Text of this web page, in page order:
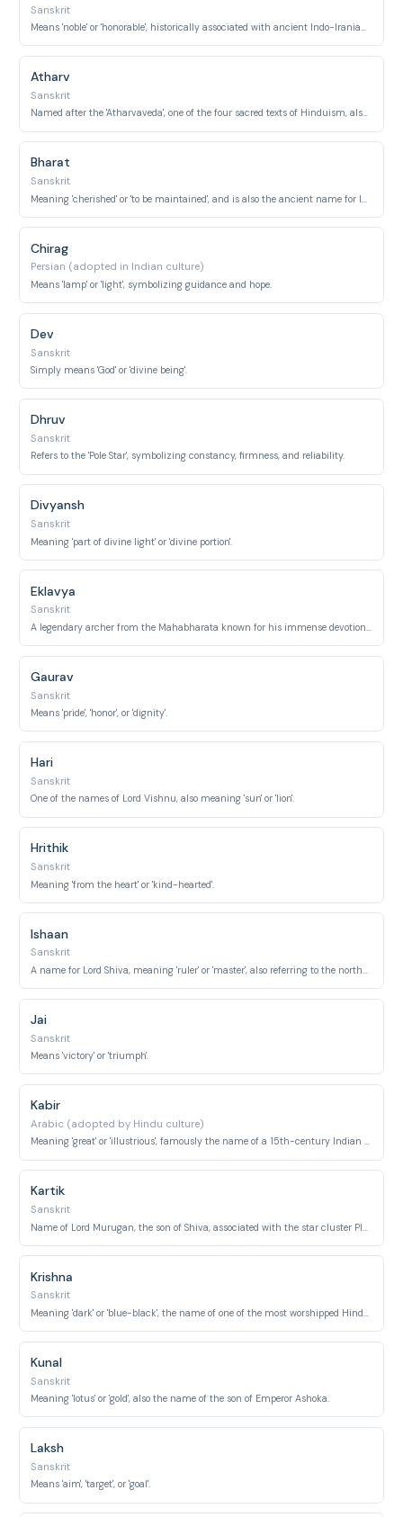
Sanskrit
Means 'noble' or 'honorable', historically associated with ancient Indo-Iranian people.
Atharv
Sanskrit
Named after the 'Atharvaveda', one of the four sacred texts of Hinduism, also a sage's name.
Bharat
Sanskrit
Chirag
Persian (adopted in Indian culture)
Means 'lamp' or 'light', symbolizing guidance and hope.
Dev
Sanskrit
Simply means 'God' or 'divine being'.
Dhruv
Sanskrit
Refers to the 'Pole Star', symbolizing constancy, firmness, and reliability.
Divyansh
Sanskrit
Meaning 'part of divine light' or 'divine portion'.
Eklavya
Sanskrit
A legendary archer from the Mahabharata known for his immense devotion and self-learning.
Gaurav
Sanskrit
Means 'pride', 'honor', or 'dignity'.
Hari
Sanskrit
One of the names of Lord Vishnu, also meaning 'sun' or 'lion'.
Hrithik
Sanskrit
Meaning 'from the heart' or 'kind-hearted'.
Ishaan
Sanskrit
A name for Lord Shiva, meaning 'ruler' or 'master', also referring to the northeast direction.
Jai
Sanskrit
Means 'victory' or 'triumph'.
Kabir
Arabic (adopted by Hindu culture)
Meaning 'great' or 'illustrious', famously the name of a 15th-century Indian mystic poet-saint.
Kartik
Sanskrit
Krishna
Sanskrit
Meaning 'dark' or 'blue-black', the name of one of the most worshipped Hindu deities.
Kunal
Sanskrit
Meaning 'lotus' or 'gold', also the name of the son of Emperor Ashoka.
Laksh
Sanskrit
Means 'aim', 'target', or 'goal'.